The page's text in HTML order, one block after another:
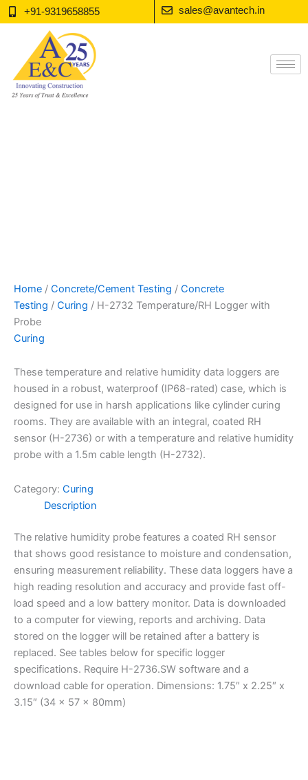
Skip
to
+91-9319658855 sales@avantech.in
Home / Concrete/Cement Testing / Concrete
Testing / Curing / H-2732 Temperature/RH Logger with
Probe
Curing
These temperature and relative humidity data loggers are
housed in a robust, waterproof (IP68-rated) case, which is
designed for use in harsh applications like cylinder curing
rooms. They are available with an integral, coated RH
sensor (H-2736) or with a temperature and relative humidity
probe with a 1.5m cable length (H-2732).
Category: Curing
Description
The relative humidity probe features a coated RH sensor
that shows good resistance to moisture and condensation,
ensuring measurement reliability. These data loggers have a
high reading resolution and accuracy and provide fast off-
load speed and a low battery monitor. Data is downloaded
to a computer for viewing, reports and archiving. Data
stored on the logger will be retained after a battery is
replaced. See tables below for specific logger
specifications. Require H-2736.SW software and a
download cable for operation. Dimensions: 1.75″ x 2.25″ x
3.15″ (34 x 57 x 80mm)